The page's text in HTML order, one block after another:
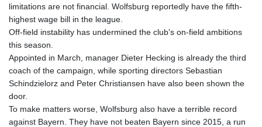
limitations are not financial. Wolfsburg reportedly have the fifth-
highest wage bill in the league.
Off-field instability has undermined the club's on-field ambitions
this season.
Appointed in March, manager Dieter Hecking is already the third
coach of the campaign, while sporting directors Sebastian
Schindzielorz and Peter Christiansen have also been shown the
door.
To make matters worse, Wolfsburg also have a terrible record
against Bayern. They have not beaten Bayern since 2015, a run